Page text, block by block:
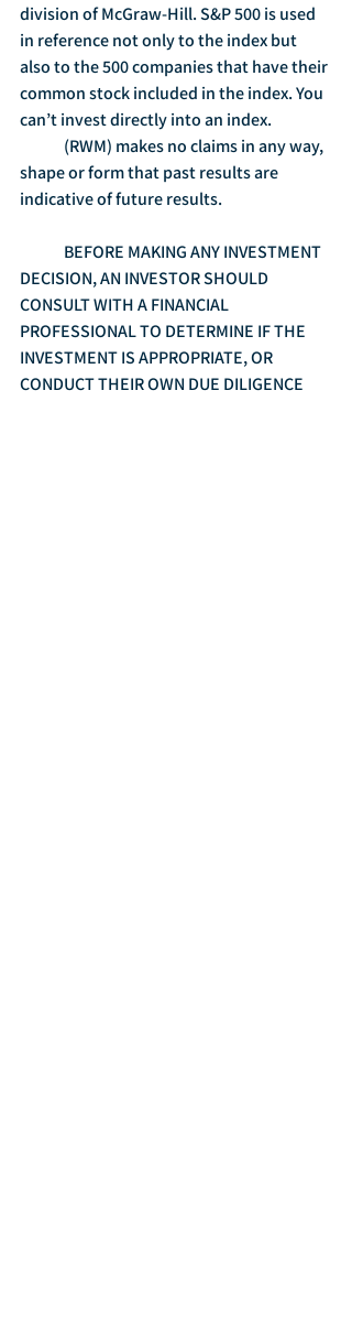
division of McGraw-Hill. S&P 500 is used
in reference not only to the index but
also to the 500 companies that have their
common stock included in the index. You
can’t invest directly into an index.
shape or form that past results are
indicative of future results.
DECISION, AN INVESTOR SHOULD
CONSULT WITH A FINANCIAL
PROFESSIONAL TO DETERMINE IF THE
INVESTMENT IS APPROPRIATE, OR
CONDUCT THEIR OWN DUE DILIGENCE